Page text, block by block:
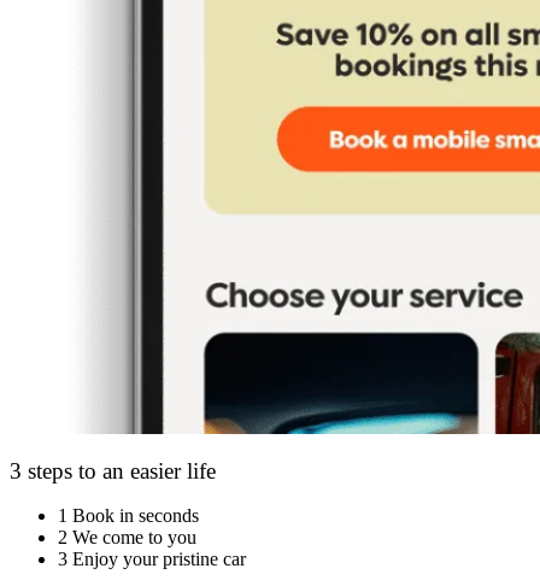
3 steps to an easier life
1 Book in seconds
2 We come to you
3 Enjoy your pristine car